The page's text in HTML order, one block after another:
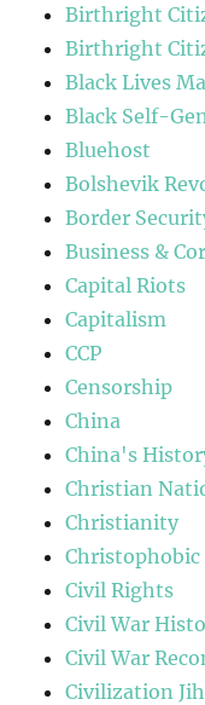
Birthright
Birthright
Black Lives
Black Self-
Bluehost
Bolshevik
Border
Business &
Capital Riots
Capitalism
CCP
Censorship
China
China's
Christian
Christianity
Christophobic
Civil Rights
Civil War
Civil War
Civilization